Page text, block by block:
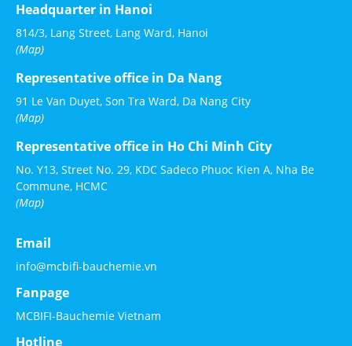
Headquarter in Hanoi
814/3, Lang Street, Lang Ward, Hanoi
(Map)
Representative office in Da Nang
91 Le Van Duyet, Son Tra Ward, Da Nang City
(Map)
Representative office in Ho Chi Minh City
No. Y13, Street No. 29, KDC Sadeco Phuoc Kien A, Nha Be
Commune, HCMC
(Map)
Email
info@mcbifi-bauchemie.vn
Fanpage
MCBIFI-Bauchemie Vietnam
Hotline